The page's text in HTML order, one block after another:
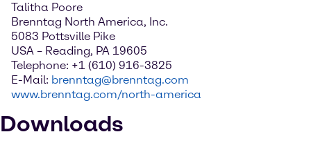
Talitha Poore
Brenntag North America, Inc.
5083 Pottsville Pike
USA – Reading, PA 19605
Telephone: +1 (610) 916-3825
E-Mail: brenntag@brenntag.com
www.brenntag.com/north-america
Downloads